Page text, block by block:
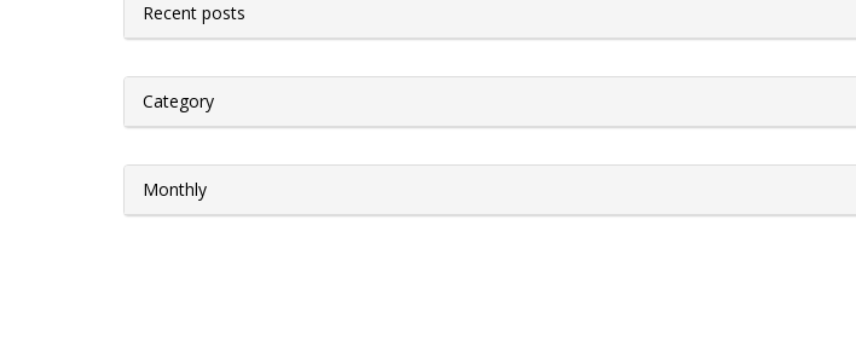
Recent posts
Category
Monthly